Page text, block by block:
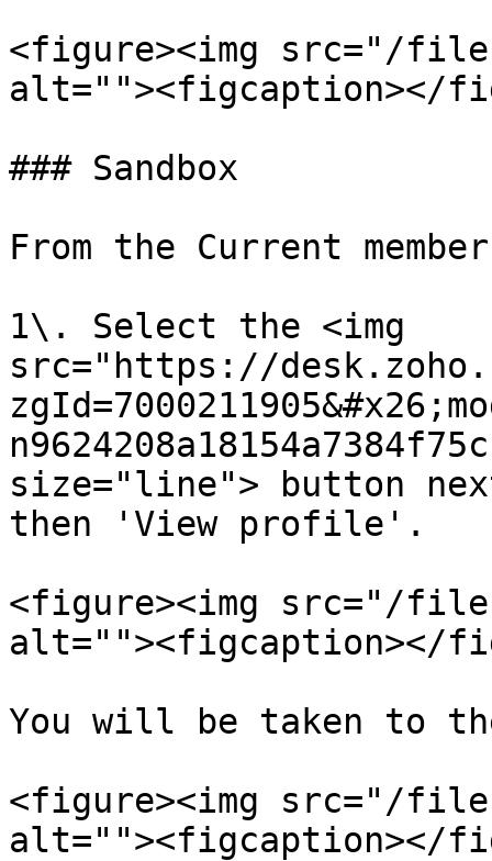
<figure><img src="/files/
alt=""><figcaption></
### Sandbox
From the Current
1\. Select the <img
src="https://
size="line"> button
then 'View profile'.
<figure><img src="/files/
alt=""><figcaption></
You will be taken to
<figure><img src="/
alt=""><figcaption></